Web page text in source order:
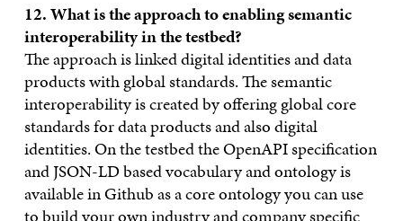
12. What is the approach to enabling semantic
interoperability in thetestbed?
The approach is linked digital identities and data
products with global standards. The semantic
interoperability is created by offering global core
standards for data products and also digital
identities. On the testbed the OpenAPI specification
and JSON-LD based vocabulary and ontology is
available in Github as a core ontology you can use
to build your own industry and company specific